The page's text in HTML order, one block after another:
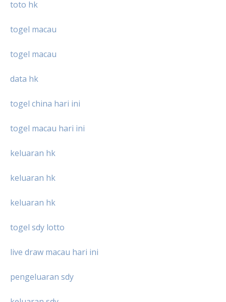
toto hk
togel macau
togel macau
data hk
togel china hari ini
togel macau hari ini
keluaran hk
keluaran hk
keluaran hk
togel sdy lotto
live draw macau hari ini
pengeluaran sdy